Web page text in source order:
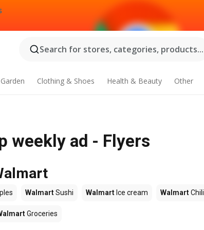
Search for stores, categories, products...
Clothing & Shoes Health & Beauty Other
weekly ad - Flyers
WalmartSushi Walmart Ice cream WalmartChili
Groceries